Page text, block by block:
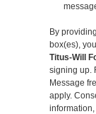
By
box(es),
Titus-Will
signing up.
Message
apply.